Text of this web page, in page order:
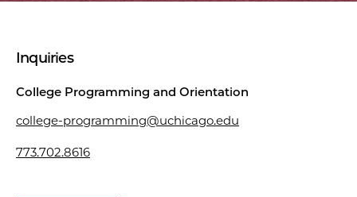
Inquiries
College Programming and Orientation
college-programming@uchicago.edu
773.702.8616